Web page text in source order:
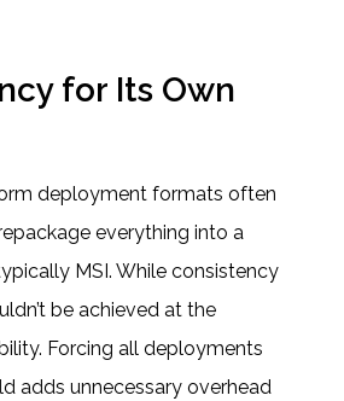
for Its Own
deployment formats often
everything into a
MSI. While consistency
be achieved at the
Forcing all deployments
adds unnecessary overhead